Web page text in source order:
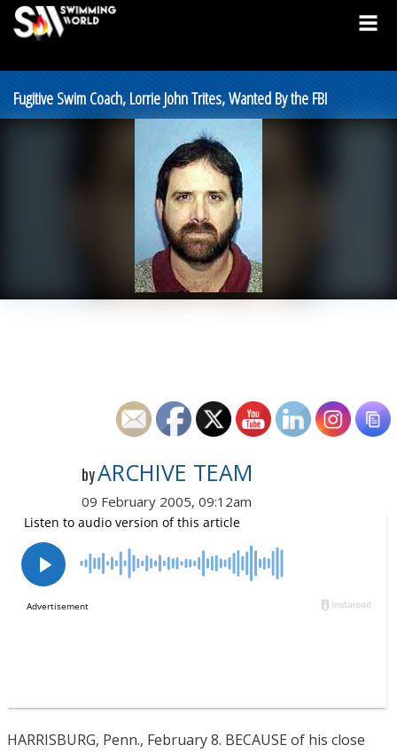
Fugitive Swim Coach, Lorrie John Trites, Wanted By the FBI
byARCHIVE TEAM
09 February 2005, 09:12am
HARRISBURG, Penn., February 8. BECAUSE of his close